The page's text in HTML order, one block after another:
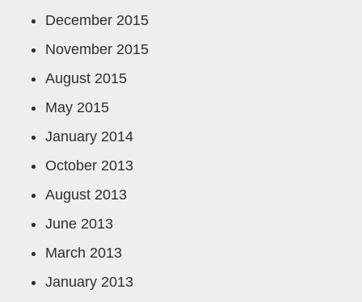
December 2015
November 2015
August 2015
May 2015
January 2014
October 2013
August 2013
June 2013
March 2013
January 2013